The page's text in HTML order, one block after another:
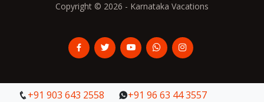
Copyright © 2026 - Karnataka Vacations
+91 903 643 2558 +91 96 63 44 3557
+91 903 643 2558 +91 96 63 44 3557